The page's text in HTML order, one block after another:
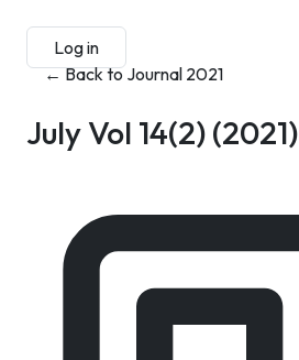
Log in
← Back to Journal 2021
July Vol 14(2)(2021)